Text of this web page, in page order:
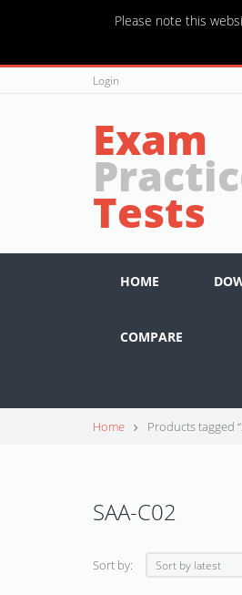
Please note this
Login
Exam
Tests
HOME
COMPARE
Home Products tagged
SAA-C02
Sort by: